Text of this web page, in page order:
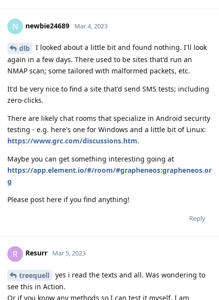
N newbie24689 Mar 4, 2023
dlb
I looked about a little bit and found nothing. I'll look
again in a few days. There used to be sites that'd run an
NMAP scan; some tailored with malformed packets, etc.
It'd be very nice to find a site that'd send SMS tests; including
zero-clicks.
There are likely chat rooms that specialize in Android security
testing - e.g. here's one for Windows and a little bit of Linux:
https://www.grc.com/discussions.htm.
Maybe you can get something interesting going at
https://app.element.io/#/room/#grapheneos:grapheneos.or
g
Please post here if you find anything!
Reply
R Resurr Mar 5, 2023
treequell
yes i read the texts and all. Was wondering to
see this in Action.
Or if you know any methods so I can test it myself, I am